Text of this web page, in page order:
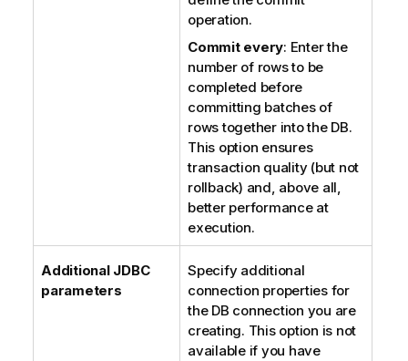
operation.
Commit every: Enter the
number of rows to be
completed before
committing batches of
rows together into the DB.
This option ensures
transaction quality (but not
rollback) and, above all,
better performance at
execution.
Additional JDBC
parameters
Specify additional
connection properties for
the DB connection you are
creating. This option is not
available if you have